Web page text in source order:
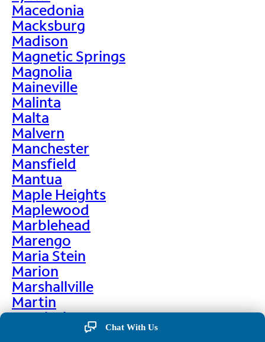
Macedonia
Macksburg
Madison
Magnetic Springs
Magnolia
Maineville
Malinta
Malta
Malvern
Manchester
Mansfield
Mantua
Maple Heights
Maplewood
Marblehead
Marengo
Maria Stein
Marion
Marshallville
Martin
Martinsburg
Martinsville
Chat With Us